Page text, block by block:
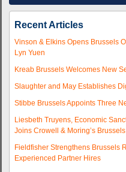
Recent Articles
Vinson & Elkins Opens Brussels
Lyn Yuen
Kreab Brussels Welcomes New
Slaughter and May Establishes
Stibbe Brussels Appoints Three
Liesbeth Truyens, Economic
Joins Crowell & Moring’s
Fieldfisher Strengthens Brussels
Experienced Partner Hires